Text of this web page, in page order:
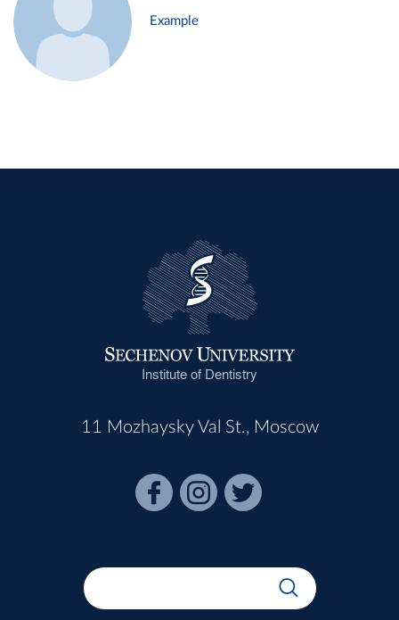
Example
Institute of Dentistry
11 Mozhaysky Val St., Moscow